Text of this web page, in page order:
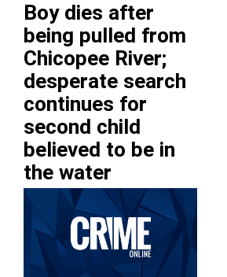
Boy dies after
being pulled from
Chicopee River;
desperate search
continues for
second child
believed to be in
the water